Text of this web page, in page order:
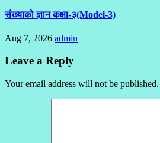
संख्याको ज्ञान कक्षा-३(Model-3)
Aug 7, 2026 admin
Leave a Reply
Your email address will not be published.